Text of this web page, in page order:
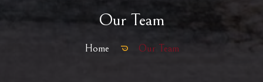
Our Team
Home Our Team